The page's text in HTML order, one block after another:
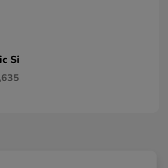
Si